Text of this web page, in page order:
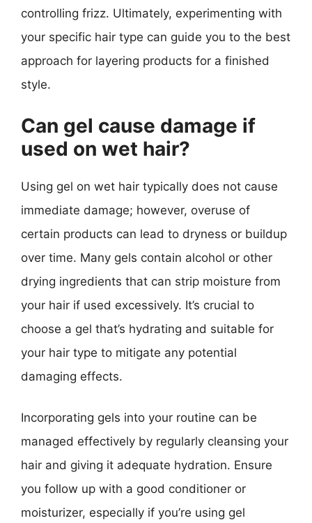
controlling frizz. Ultimately, experimenting with
your specific hair type can guide you to the best
approach for layering products for a finished
style.
Can gel cause damage if
used on wet hair?
Using gel on wet hair typically does not cause
immediate damage; however, overuse of
certain products can lead to dryness or buildup
over time. Many gels contain alcohol or other
drying ingredients that can strip moisture from
your hair if used excessively. It’s crucial to
choose a gel that’s hydrating and suitable for
your hair type to mitigate any potential
damaging effects.
Incorporating gels into your routine can be
managed effectively by regularly cleansing your
hair and giving it adequate hydration. Ensure
you follow up with a good conditioner or
moisturizer, especially if you’re using gel